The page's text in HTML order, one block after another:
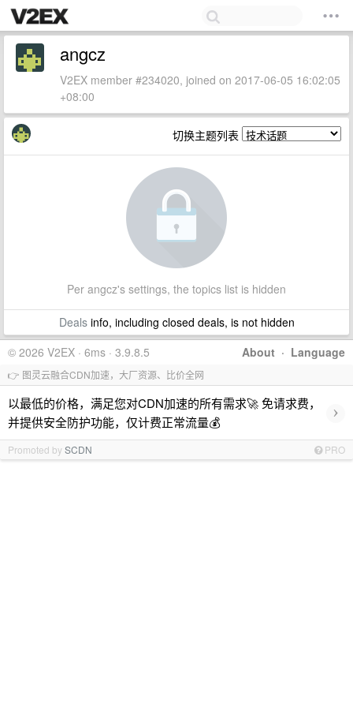
angcz
V2EX member #234020, joined on 2017-06-05 16:02:05
+08:00
切换主题列表
Per angcz's settings, the topics list is hidden
Dealsinfo, including closed deals, is not hidden
About · Language
© 2026 V2EX · 6ms · 3.9.8.5
👉 图灵云融合CDN加速，大厂资源、比价全网
以最低的价格，满足您对CDN加速的所有需求🚀 免请求费，
并提供安全防护功能，仅计费正常流量💰
›
Promoted bySCDN PRO